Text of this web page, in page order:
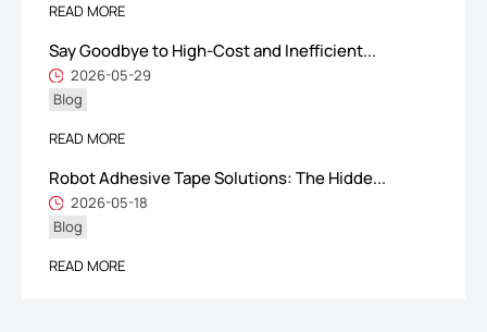
READ MORE
Say Goodbye to High-Cost and Inefficient...
2026-05-29
Blog
READ MORE
Robot Adhesive Tape Solutions: The Hidde...
2026-05-18
Blog
READ MORE
：No.34,Houting Second Industrial Zone, Houting Community
Cellphone
:+86-19168575370; Tell:+86-0755-29091712
Get Offer - Subscribe to receive our Offer
We respect your privacy
Copyright ©1997-2025